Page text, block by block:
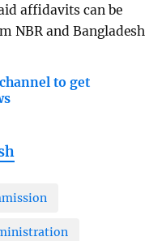
affidavits can be
NBR and Bangladesh
to get